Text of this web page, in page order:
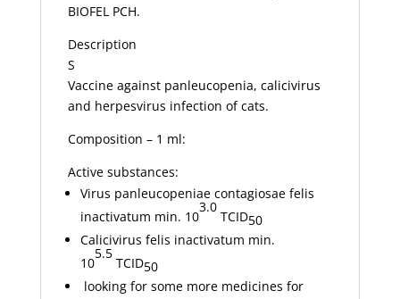
BIOFEL PCH.
Description
S
Vaccine against panleucopenia, calicivirus
and herpesvirus infection of cats.
Composition – 1 ml:
Active substances:
Virus panleucopeniae contagiosae felis
inactivatum min. 10
3.0
TCID50
Calicivirus felis inactivatum min.
10
5.5
TCID50
looking for some more medicines for